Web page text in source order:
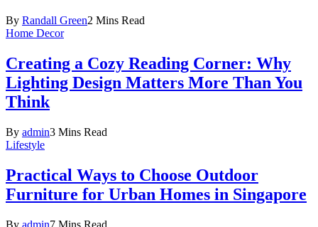
By Randall Green2 Mins Read
Home Decor
Creating a Cozy Reading Corner: Why
Lighting Design Matters More Than You
Think
By admin3 Mins Read
Lifestyle
Practical Ways to Choose Outdoor
Furniture for Urban Homes in Singapore
By admin7 Mins Read